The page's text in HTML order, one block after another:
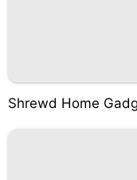
Shrewd Home